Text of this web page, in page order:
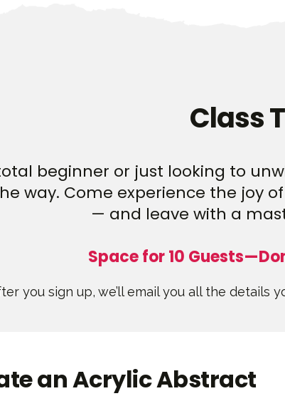
Class
beginner or just looking to
way. Come experience the joy
— and leave with a
Space for 10
you sign up, we’ll email you all the
an Acrylic Abstract